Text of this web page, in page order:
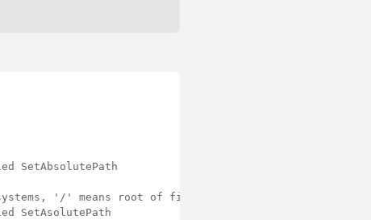
SetAbsolutePath
'/' means root of file system.
SetAsolutePath